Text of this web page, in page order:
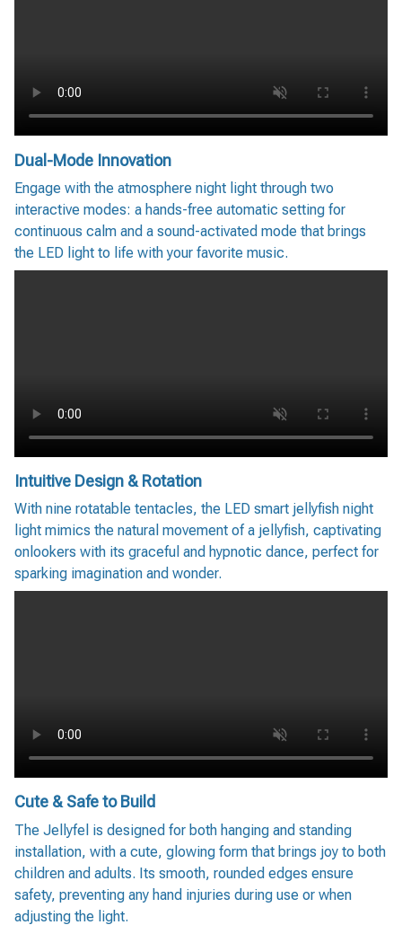
Dual-Mode Innovation
Engage with the atmosphere night light through two
interactive modes: a hands-free automatic setting for
continuous calm and a sound-activated mode that brings
the LED light to life with your favorite music.
Intuitive Design & Rotation
With nine rotatable tentacles, the LED smart jellyfish night
light mimics the natural movement of a jellyfish, captivating
onlookers with its graceful and hypnotic dance, perfect for
sparking imagination and wonder.
Cute & Safe to Build
The Jellyfel is designed for both hanging and standing
installation, with a cute, glowing form that brings joy to both
children and adults. Its smooth, rounded edges ensure
safety, preventing any hand injuries during use or when
adjusting the light.